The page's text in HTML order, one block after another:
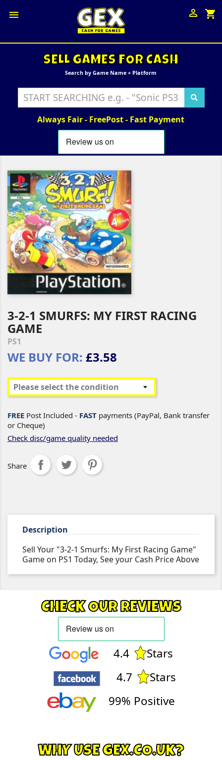
 shopping_cart

SELL GAMES FOR CASH
Search by Game Name + Platform
Always Fair - FreePost - Fast Payment
3-2-1 SMURFS: MY FIRST RACING
GAME
PS1
WE BUY FOR: £3.58
FREE Post Included - FAST payments (PayPal, Bank transfer
or Cheque)
Check disc/game quality needed
Share
Description
Sell Your "3-2-1 Smurfs: My First Racing Game"
Game on PS1 Today, See your Cash Price Above
CHECK OUR REVIEWS
4.4
Stars
4.7
Stars
99% Positive
WHY USE GEX.CO.UK?